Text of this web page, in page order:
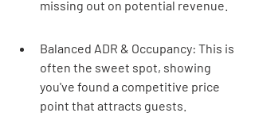
missing out on potential revenue.
Balanced ADR & Occupancy: This is
often the sweet spot, showing
you've found a competitive price
point that attracts guests.